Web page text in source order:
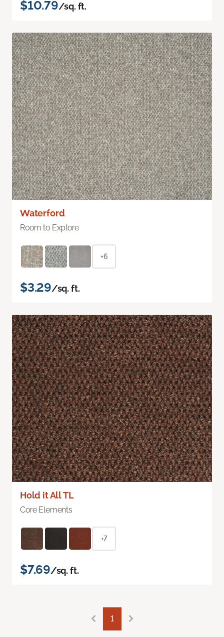
$10.79/sq. ft.
Waterford
Room to Explore
+6
$3.29/sq. ft.
Hold it All TL
Core Elements
+7
$7.69/sq. ft.
1